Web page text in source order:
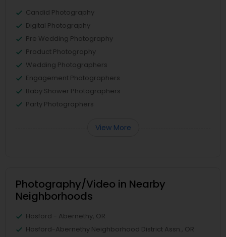
Candid Photography
Digital Photography
Pre Wedding Photography
Product Photography
Wedding Photographers
Engagement Photographers
Baby Shower Photographers
Party Photographers
View More
Photography/Video in Nearby
Neighborhoods
Hosford - Abernethy, OR
Hosford-Abernethy Neighborhood District Assn., OR